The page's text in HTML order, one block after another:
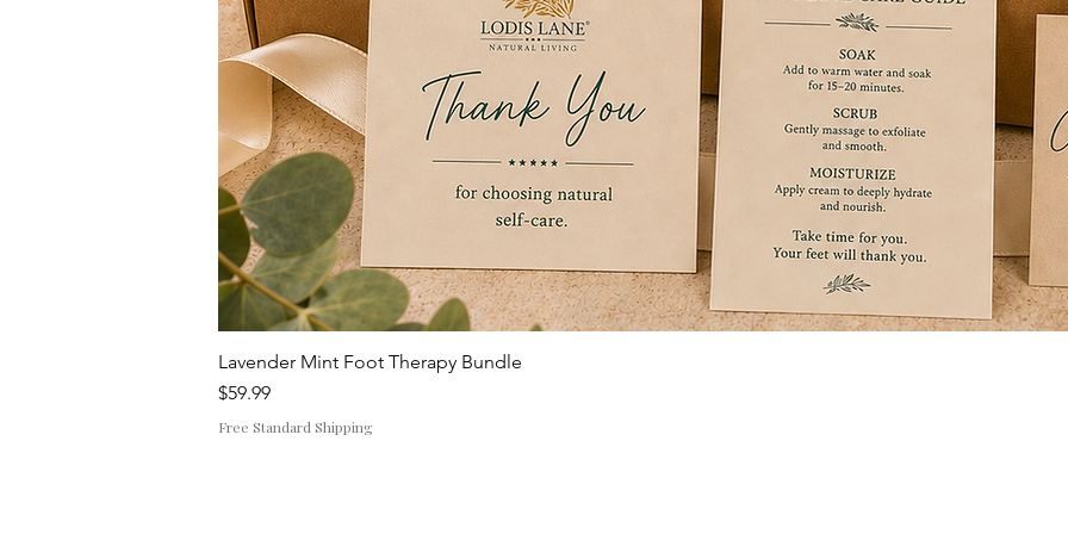
Lavender Mint Foot Therapy Bundle
Price
$59.99
Free Standard Shipping